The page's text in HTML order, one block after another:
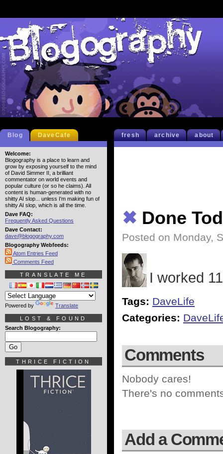
fresh archive about
✖ Done
Posted on Monday,
I worked
Tags: DaveLife
Categories:
Comments
Nobody cares!
There's no
Add a
Blog DaveCafe
Welcome:
Blogography is a place to learn and
grow by exposing yourself to the mind
of David Simmer II, a brilliant
commentator on world events and
popular culture (or so he claims). All
content is human-generated with no
shitty AI slop... unless I'm making fun of
shitty AI slop, which is all the time.
Dave FAQ:
Frequently Asked Questions
Dave Contact:
dave@blogography.com
Blogography Webfeeds:
Atom Entries Feed
Comments Feed
TRANSLATE ME
Powered by Translate
LOST & FOUND
Search Blogography:
THRICE FICTION